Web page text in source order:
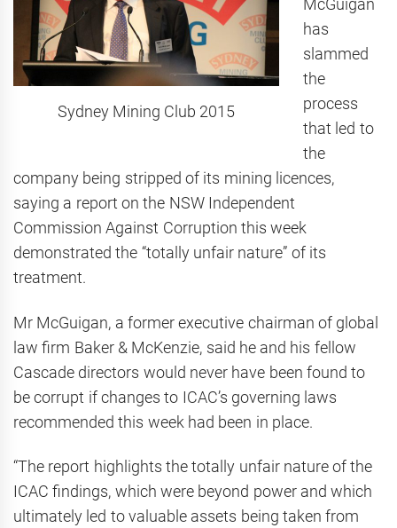
Sydney Mining Club 2015
McGuigan
has
slammed
the
process
that led to
the
company being stripped of its mining licences,
saying a report on the NSW Independent
Commission Against Corruption this week
demonstrated the “totally unfair nature” of its
treatment.
Mr McGuigan, a former executive chairman of global
law firm Baker & McKenzie, said he and his fellow
Cascade directors would never have been found to
be corrupt if changes to ICAC’s governing laws
recommended this week had been in place.
“The report highlights the totally unfair nature of the
ICAC findings, which were beyond power and which
ultimately led to valuable assets being taken from